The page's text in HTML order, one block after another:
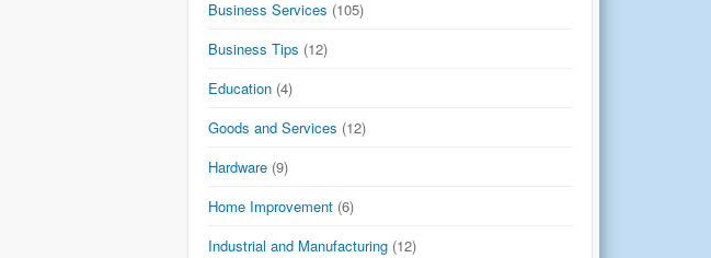
Business Services (105)
Business Tips (12)
Education (4)
Goods and Services (12)
Hardware (9)
Home Improvement (6)
Industrial and Manufacturing (12)